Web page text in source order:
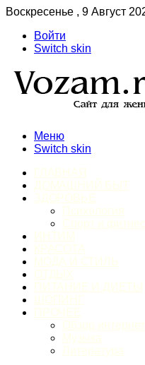
Воскресенье , 9 Август
Войти
Switch skin
Меню
Switch skin